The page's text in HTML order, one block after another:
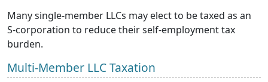
Many single-member LLCs may elect to be taxed as an
S-corporation to reduce their self-employment tax
burden.
Multi-Member LLC Taxation